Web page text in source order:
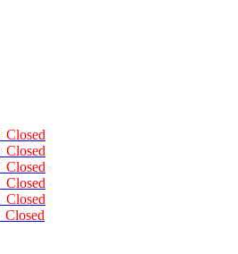
Closed
Closed
Closed
Closed
Closed
Closed